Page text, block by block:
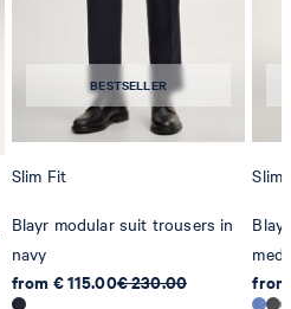
BESTSELLER
Slim Fit
Blayr modular suit trousers in
navy
from € 115.00€ 230.00
Slim